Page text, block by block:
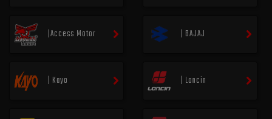
|Access Motor | BAJAJ
| Kayo | Loncin